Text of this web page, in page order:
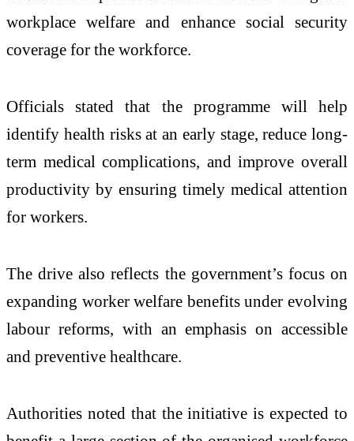
workplace welfare and enhance social security
coverage for the workforce.
Officials stated that the programme will help
identify health risks at an early stage, reduce long-
term medical complications, and improve overall
productivity by ensuring timely medical attention
for workers.
The drive also reflects the government’s focus on
expanding worker welfare benefits under evolving
labour reforms, with an emphasis on accessible
and preventive healthcare.
Authorities noted that the initiative is expected to